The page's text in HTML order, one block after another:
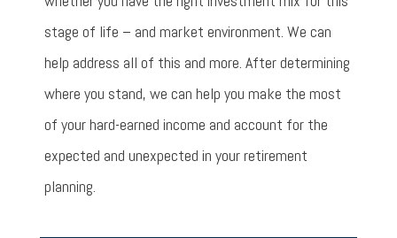
stage of life – and market environment. We can
help address all of this and more. After determining
where you stand, we can help you make the most
of your hard-earned income and account for the
expected and unexpected in your retirement
planning.